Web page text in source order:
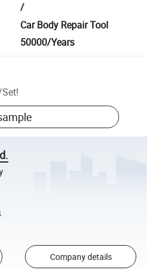
/
Car Body Repair Tool
50000/Years
Set!
Company details